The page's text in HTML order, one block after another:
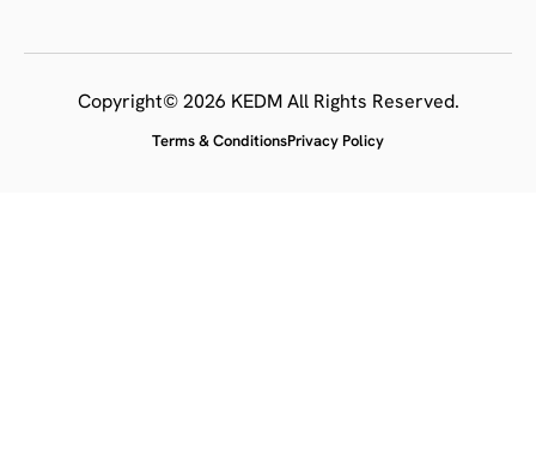
Copyright© 2026 KEDM All Rights Reserved.
Terms & ConditionsPrivacy Policy